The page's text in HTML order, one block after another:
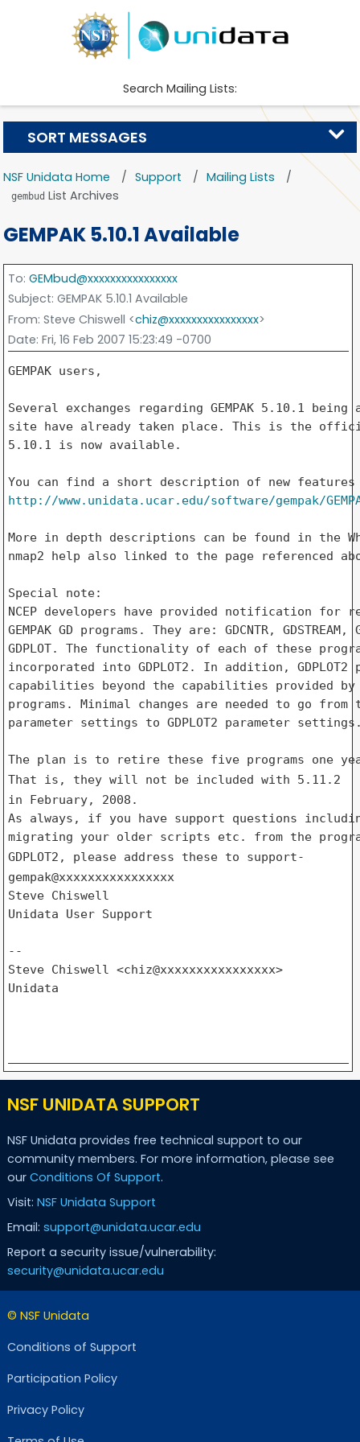
Search Mailing Lists:
NSF Unidata Home Support Mailing Lists
gembud List Archives
GEMPAK 5.10.1 Available
To: GEMbud@xxxxxxxxxxxxxxxx
Subject: GEMPAK 5.10.1 Available
From: Steve Chiswell <chiz@xxxxxxxxxxxxxxxx>
Date: Fri, 16 Feb 2007 15:23:49 -0700
GEMPAK users,
Several exchanges regarding GEMPAK 5.10.1
site have already taken place. This is the
5.10.1 is now available.
http://www.unidata.ucar.edu/software/gempak/
More in depth descriptions can be found in the
nmap2 help also linked to the page referenced
Special note:
NCEP developers have provided notification for
GEMPAK GD programs. They are: GDCNTR, GDSTREAM,
GDPLOT. The functionality of each of these
incorporated into GDPLOT2. In addition,
capabilities beyond the capabilities provided
programs. Minimal changes are needed to go from
parameter settings to GDPLOT2 parameter
That is, they will not be included with 5.11.2
in February, 2008.
As always, if you have support questions
GDPLOT2, please address these to support-
gempak@xxxxxxxxxxxxxxxx
Steve Chiswell
Unidata User Support
--
Steve Chiswell <chiz@xxxxxxxxxxxxxxxx>
Unidata
SORT MESSAGES
NSF UNIDATA SUPPORT
NSF Unidata provides free technical support to our
community members. For more information, please see
our Conditions Of Support.
Visit: NSF Unidata Support
Email: support@unidata.ucar.edu
Report a security issue/vulnerability:
security@unidata.ucar.edu
© NSF Unidata
Conditions of Support
Participation Policy
Privacy Policy